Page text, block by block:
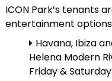
ICON Park’s tenants
entertainment
Havana, Ibiza
Helena Modern
Friday & Saturday